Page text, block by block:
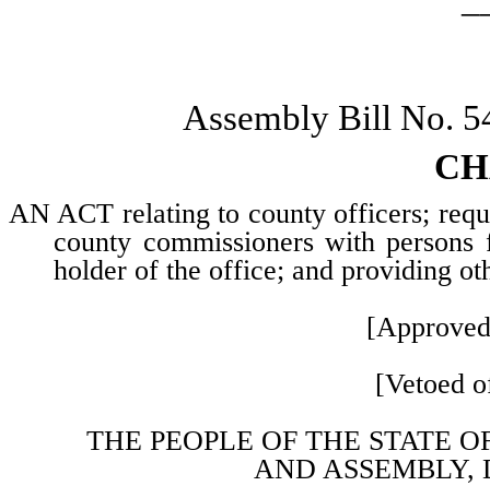
Assembly Bill No.
AN ACT relating to county officers;
county commissioners with
holder of the office; and providing
[Vetoed
THE PEOPLE OF THE STATE
AND ASSEMBLY,